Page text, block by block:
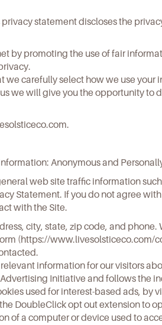
statement discloses the
by promoting the use of fair
we carefully select how we use your
we will give you the opportunity to
.
Anonymous and
web site traffic information
Statement. If you do not agree
with the Site.
city, state, zip code, and phone.
(https://www.livesolsticeco.com/
information for our visitors
Initiative and follows the
used for interest-based ads, by
DoubleClick opt out extension to
of a computer or device used to